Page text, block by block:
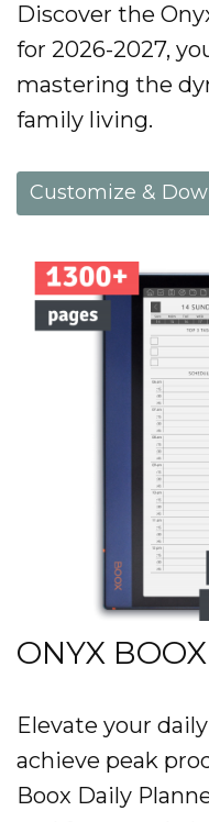
Discover the
for 2026-2027,
mastering the
family living.
Customize &
ONYX
Elevate your
achieve peak
Boox Daily